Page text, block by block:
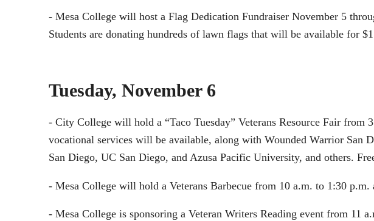
- Mesa College will host a Flag Dedication Fundraiser November 5
Students are donating hundreds of lawn flags that will be available for
Tuesday, November 6
- City College will hold a “Taco Tuesday” Veterans Resource Fair
vocational services will be available, along with Wounded Warrior San
San Diego, UC San Diego, and Azusa Pacific University, and others.
- Mesa College will hold a Veterans Barbecue from 10 a.m. to 1:30 p.m.
- Mesa College is sponsoring a Veteran Writers Reading event from 11